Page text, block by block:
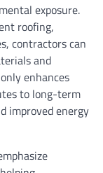
exposure.
roofing,
contractors can
and
enhances
to long-term
improved energy